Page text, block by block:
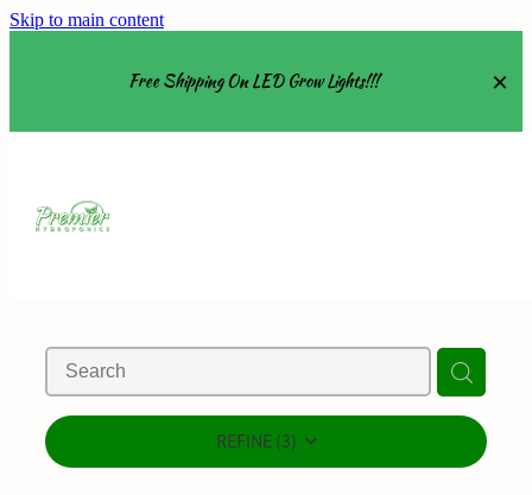
Skip to main content
Free Shipping On LED Grow Lights!!!
Grow Tents
Nutrients
About REFINE (3)